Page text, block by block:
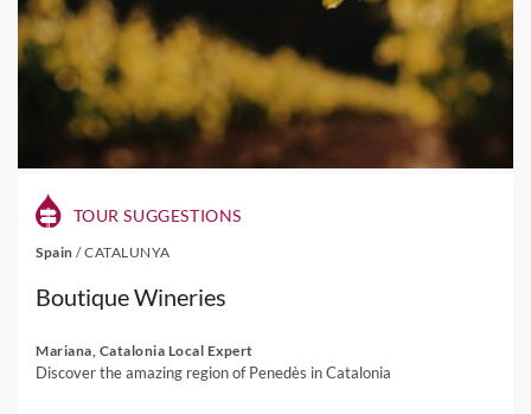
TOUR SUGGESTIONS
Spain /CATALUNYA
Boutique Wineries
Mariana, Catalonia Local Expert
Discover the amazing region of Penedès in Catalonia